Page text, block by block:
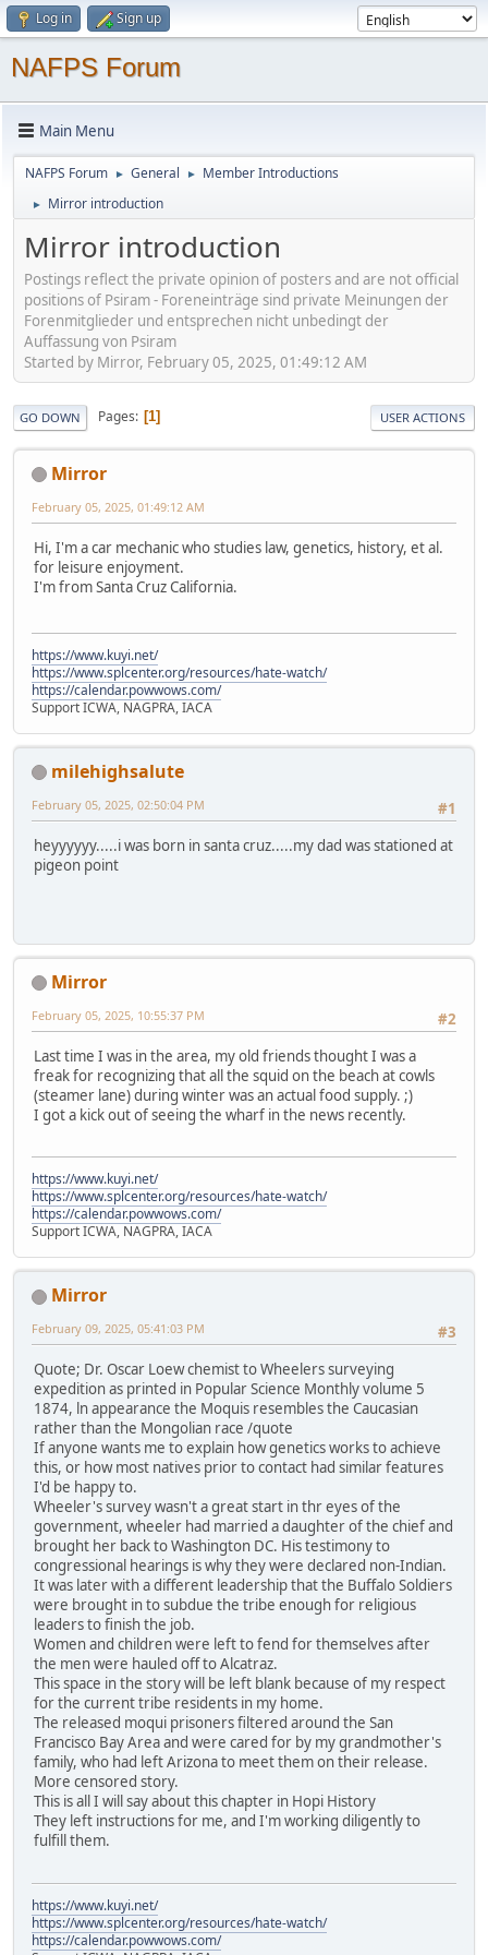
Log in Sign up
NAFPS Forum
Main Menu
NAFPS Forum ► General ► Member Introductions
► Mirror introduction
Mirror introduction
Postings reflect the private opinion of posters and are not official
positions of Psiram - Foreneinträge sind private Meinungen der
Forenmitglieder und entsprechen nicht unbedingt der
Auffassung von Psiram
Started by Mirror, February 05, 2025, 01:49:12 AM
GO DOWN Pages 1 USER ACTIONS
Mirror
February 05, 2025, 01:49:12 AM
Hi, I'm a car mechanic who studies law, genetics, history, et al.
for leisure enjoyment.
I'm from Santa Cruz California.
https://www.kuyi.net/
https://www.splcenter.org/resources/hate-watch/
https://calendar.powwows.com/
Support ICWA, NAGPRA, IACA
milehighsalute
#1
February 05, 2025, 02:50:04 PM
heyyyyyy.....i was born in santa cruz.....my dad was stationed at
pigeon point
Mirror
#2
February 05, 2025, 10:55:37 PM
Last time I was in the area, my old friends thought I was a
freak for recognizing that all the squid on the beach at cowls
(steamer lane) during winter was an actual food supply. ;)
I got a kick out of seeing the wharf in the news recently.
https://www.kuyi.net/
https://www.splcenter.org/resources/hate-watch/
https://calendar.powwows.com/
Support ICWA, NAGPRA, IACA
Mirror
#3
February 09, 2025, 05:41:03 PM
Quote; Dr. Oscar Loew chemist to Wheelers surveying
expedition as printed in Popular Science Monthly volume 5
1874, ln appearance the Moquis resembles the Caucasian
rather than the Mongolian race /quote
If anyone wants me to explain how genetics works to achieve
this, or how most natives prior to contact had similar features
I'd be happy to.
Wheeler's survey wasn't a great start in thr eyes of the
government, wheeler had married a daughter of the chief and
brought her back to Washington DC. His testimony to
congressional hearings is why they were declared non-Indian.
It was later with a different leadership that the Buffalo Soldiers
were brought in to subdue the tribe enough for religious
leaders to finish the job.
Women and children were left to fend for themselves after
the men were hauled off to Alcatraz.
This space in the story will be left blank because of my respect
for the current tribe residents in my home.
The released moqui prisoners filtered around the San
Francisco Bay Area and were cared for by my grandmother's
family, who had left Arizona to meet them on their release.
More censored story.
This is all I will say about this chapter in Hopi History
They left instructions for me, and I'm working diligently to
fulfill them.
https://www.kuyi.net/
https://www.splcenter.org/resources/hate-watch/
https://calendar.powwows.com/